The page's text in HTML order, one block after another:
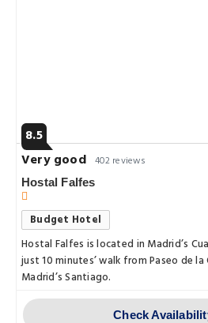
8.5
Very good 402 reviews
Hostal Falfes
Budget Hotel
Hostal Falfes is located in Madrid’s
just 10 minutes’ walk from Paseo de la
Madrid’s Santiago.
Check